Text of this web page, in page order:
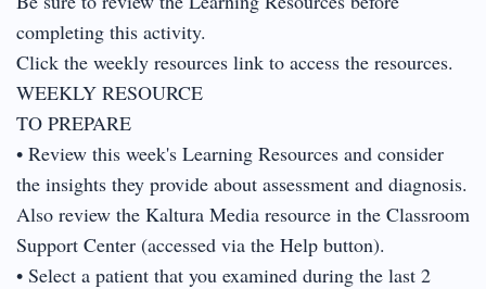
completing this activity.
Click the weekly resources link to access the resources.
WEEKLY RESOURCE
TO PREPARE
• Review this week's Learning Resources and consider
the insights they provide about assessment and diagnosis.
Also review the Kaltura Media resource in the Classroom
Support Center (accessed via the Help button).
• Select a patient that you examined during the last 2